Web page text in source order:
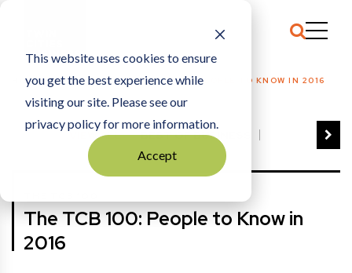
This website uses cookies to ensure
you get the best experience while
visiting our site. Please see our
privacy policy for more information.
Accept
HOME THE TCB 100 |THE TCB 100: PEOPLE TO KNOW IN 2016
VIEW ALL
BEST OF BUSINESS
COMMUNITY IMPACT AWARDS
ENTREPRENEUR OF THE YEAR
FAMILY BUSINESS AWARDS
GREAT WORKPLACES
HALL OF FAME
MANUFACTURING EXCELLENCE AWARDS
The TCB 100: People to Know in
2016